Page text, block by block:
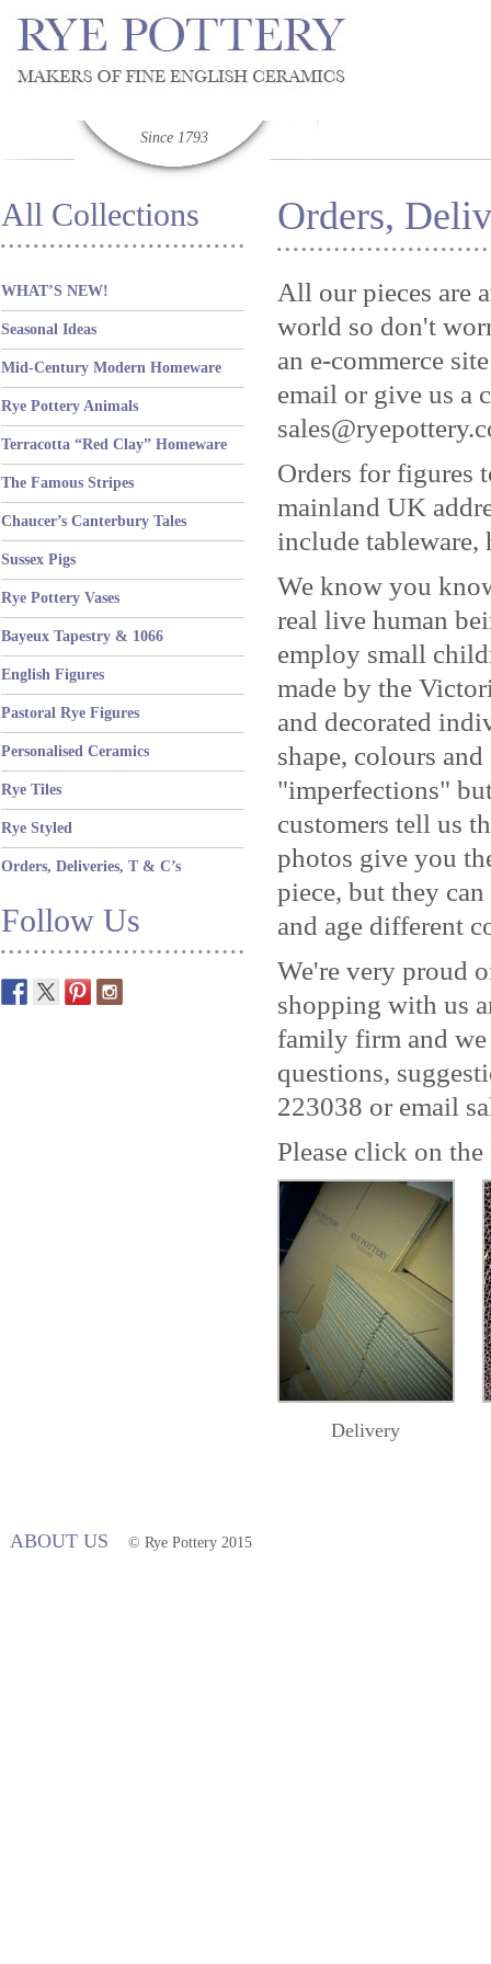
Since 1793
All Collections
WHAT’S NEW!
Seasonal Ideas
Mid-Century Modern Homeware
Rye Pottery Animals
Terracotta “Red Clay” Homeware
The Famous Stripes
Chaucer’s Canterbury Tales
Sussex Pigs
Rye Pottery Vases
Bayeux Tapestry & 1066
English Figures
Pastoral Rye Figures
Personalised Ceramics
Rye Tiles
Rye Styled
Orders, Deliveries, T & C’s
Follow Us
Orders,
All our pieces are
world so don't
an e-commerce
email or give us a
Orders for figures
mainland UK
include tableware,
We know you
real live human
employ small
made by the
and decorated
shape, colours
"imperfections"
customers tell us
photos give you
piece, but they
and age different
We're very proud
shopping with us
family firm and
questions,
223038 or email
Please click on
Delivery
ABOUT US © Rye Pottery 2015